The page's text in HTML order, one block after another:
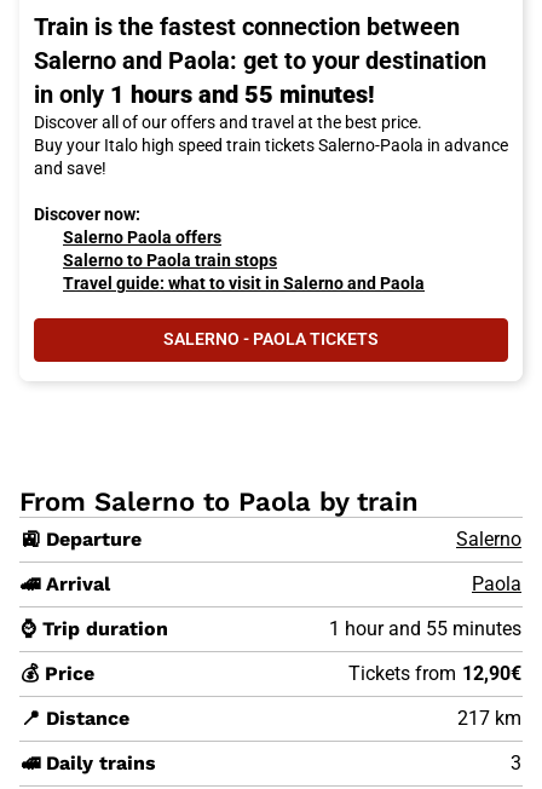
Train is the fastest connection between
Salerno and Paola: get to your destination
in only 1 hours and 55 minutes!
Discover all of our offers and travel at the best price.
Buy your Italo high speed train tickets Salerno-Paola in advance
and save!
Discover now:
Salerno Paola offers
Salerno to Paola train stops
Travel guide: what to visit in Salerno and Paola
SALERNO - PAOLA TICKETS
From Salerno to Paola by train
🚉 Departure
Salerno
🚄 Arrival
Paola
⌚ Trip duration
1 hour and 55 minutes
💰 Price
Tickets from 12,90€
📍 Distance
217 km
🚅 Daily trains
3